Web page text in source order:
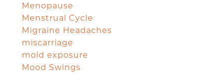
Menopause
Menstrual Cycle
Migraine Headaches
miscarriage
mold exposure
Mood Swings